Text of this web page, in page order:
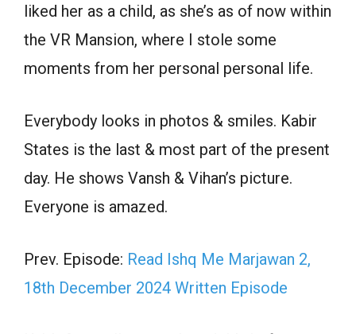
liked her as a child, as she’s as of now within
the VR Mansion, where I stole some
moments from her personal personal life.
Everybody looks in photos & smiles. Kabir
States is the last & most part of the present
day. He shows Vansh & Vihan’s picture.
Everyone is amazed.
Prev. Episode: Read Ishq Me Marjawan 2,
18th December 2024 Written Episode